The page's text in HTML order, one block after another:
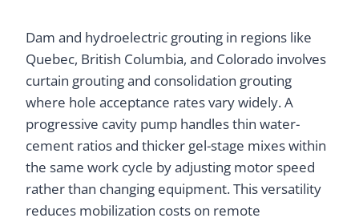
Dam and hydroelectric grouting in regions like
Quebec, British Columbia, and Colorado involves
curtain grouting and consolidation grouting
where hole acceptance rates vary widely. A
progressive cavity pump handles thin water-
cement ratios and thicker gel-stage mixes within
the same work cycle by adjusting motor speed
rather than changing equipment. This versatility
reduces mobilization costs on remote